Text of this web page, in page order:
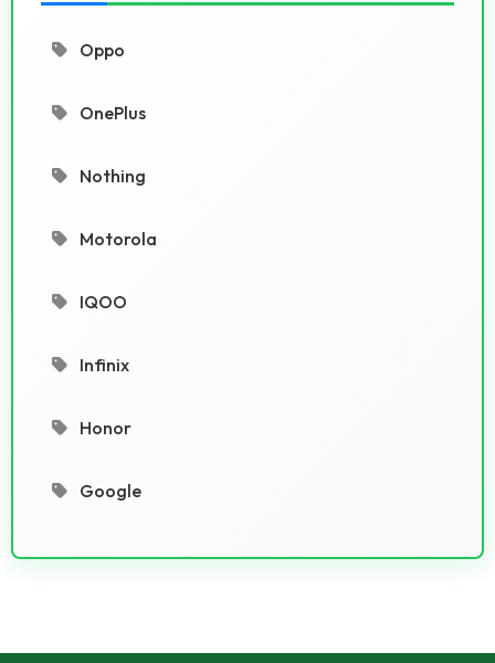
Oppo
OnePlus
Nothing
Motorola
IQOO
Infinix
Honor
Google